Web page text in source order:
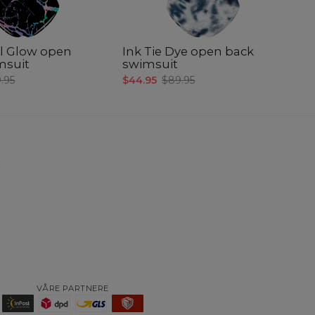
Glow open
Ink Tie Dye open back
swimsuit
$44.95 $89.95
VÅRE PARTNERE